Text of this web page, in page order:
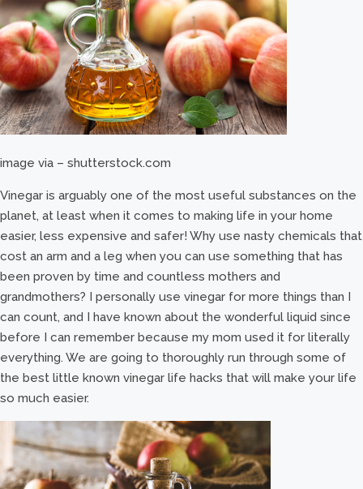
image via – shutterstock.com
Vinegar is arguably one of the most useful substances on the
planet, at least when it comes to making life in your home
easier, less expensive and safer! Why use nasty chemicals that
cost an arm and a leg when you can use something that has
been proven by time and countless mothers and
grandmothers? I personally use vinegar for more things than I
can count, and I have known about the wonderful liquid since
before I can remember because my mom used it for literally
everything. We are going to thoroughly run through some of
the best little known vinegar life hacks that will make your life
so much easier.